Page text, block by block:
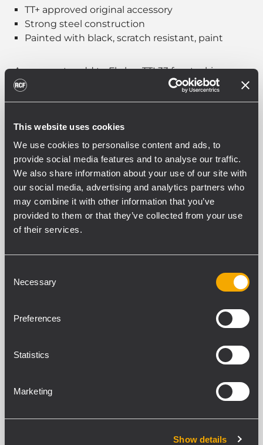
This website uses cookies
We use cookies to personalise content and ads, to
provide social media features and to analyse our traffic.
We also share information about your use of our site with
our social media, advertising and analytics partners who
may combine it with other information that you’ve
provided to them or that they’ve collected from your use
of their services.
Selection
Necessary
Preferences
Statistics
Marketing
Show details
TT+ approved original accessory
Strong steel construction
Painted with black, scratch resistant, paint
Accessory to add to Fly bar TTL33 for stacking
option on sub. Quick lock pins to be added.
PART NUMBER:
13360057
STCK-KIT TTL 33
Scratch Resistent
CONFORMITÀ AGLI STANDARD